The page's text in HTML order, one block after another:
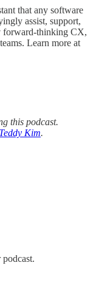
that any software
assist, support,
forward-thinking CX,
Learn more at
this podcast.
Teddy Kim.